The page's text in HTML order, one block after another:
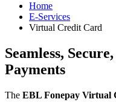
Home
E-Services
Virtual Credit Card
Seamless,
Payments
The EBL Fonepay Virtual